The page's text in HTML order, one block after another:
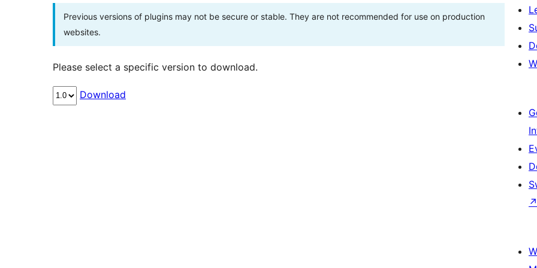
Previous versions of plugins may not be secure or stable. They are not recommended for use on production
websites.
Please select a specific version to download.
Download
↗